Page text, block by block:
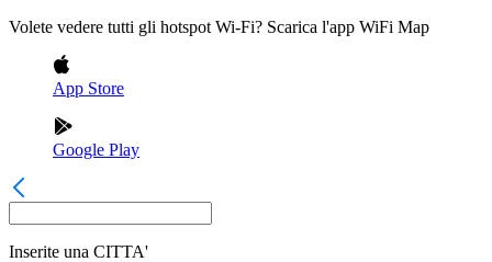
Volete vedere tutti gli hotspot Wi-Fi? Scarica l'app WiFi Map
App Store
Google Play
Inserite una CITTA'